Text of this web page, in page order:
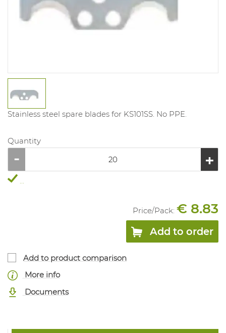
Stainless steel spare blades for KS101SS. No PPE.
Quantity
...
Price/Pack: € 8.83
Add to order
Add to product comparison
More info
Documents